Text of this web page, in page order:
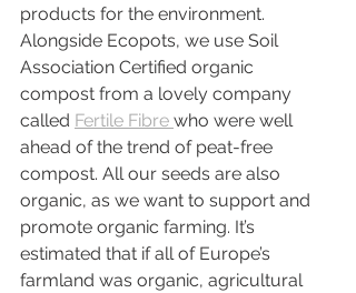
products for the environment.
Alongside Ecopots, we use Soil
Association Certified organic
compost from a lovely company
called Fertile Fibre who were well
ahead of the trend of peat-free
compost. All our seeds are also
organic, as we want to support and
promote organic farming. It’s
estimated that if all of Europe’s
farmland was organic, agricultural